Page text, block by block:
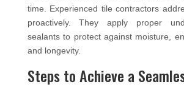
time. Experienced tile contractors
proactively. They apply proper
sealants to protect against moisture,
and longevity.
Steps to Achieve a